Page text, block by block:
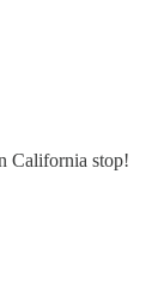
California stop!